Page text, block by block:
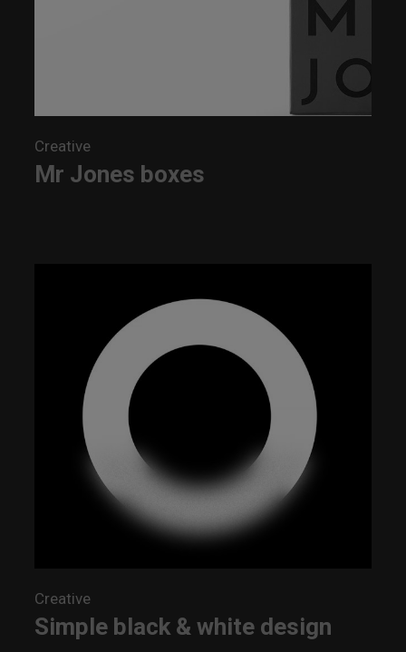
Creative
Mr Jones boxes
Creative
Simple black & white design